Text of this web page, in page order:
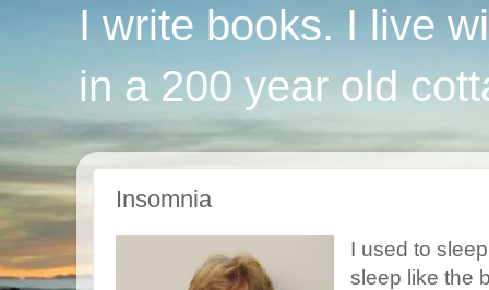
I write books. I live
in a 200 year old
Insomnia
I used to
sleep like the